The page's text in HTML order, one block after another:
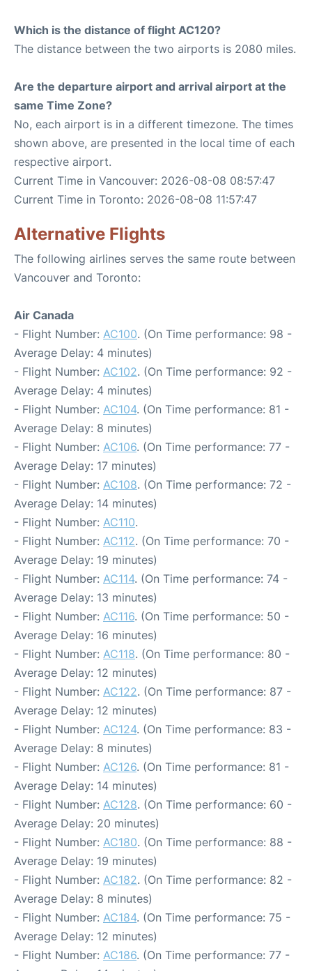
Which is the distance of flight AC120?
The distance between the two airports is 2080 miles.
Are the departure airport and arrival airport at the
same Time Zone?
No, each airport is in a different timezone. The times
shown above, are presented in the local time of each
respective airport.
Current Time in Vancouver: 2026-08-08 08:57:47
Current Time in Toronto: 2026-08-08 11:57:47
Alternative Flights
The following airlines serves the same route between
Vancouver and Toronto:
Air Canada
- Flight Number: AC100. (On Time performance: 98 -
Average Delay: 4 minutes)
- Flight Number: AC102. (On Time performance: 92 -
Average Delay: 4 minutes)
- Flight Number: AC104. (On Time performance: 81 -
Average Delay: 8 minutes)
- Flight Number: AC106. (On Time performance: 77 -
Average Delay: 17 minutes)
- Flight Number: AC108. (On Time performance: 72 -
Average Delay: 14 minutes)
- Flight Number: AC110.
- Flight Number: AC112. (On Time performance: 70 -
Average Delay: 19 minutes)
- Flight Number: AC114. (On Time performance: 74 -
Average Delay: 13 minutes)
- Flight Number: AC116. (On Time performance: 50 -
Average Delay: 16 minutes)
- Flight Number: AC118. (On Time performance: 80 -
Average Delay: 12 minutes)
- Flight Number: AC122. (On Time performance: 87 -
Average Delay: 12 minutes)
- Flight Number: AC124. (On Time performance: 83 -
Average Delay: 8 minutes)
- Flight Number: AC126. (On Time performance: 81 -
Average Delay: 14 minutes)
- Flight Number: AC128. (On Time performance: 60 -
Average Delay: 20 minutes)
- Flight Number: AC180. (On Time performance: 88 -
Average Delay: 19 minutes)
- Flight Number: AC182. (On Time performance: 82 -
Average Delay: 8 minutes)
- Flight Number: AC184. (On Time performance: 75 -
Average Delay: 12 minutes)
- Flight Number: AC186. (On Time performance: 77 -